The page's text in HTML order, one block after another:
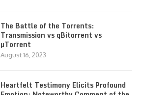
The Battle of the Torrents:
Transmission vs qBitorrent vs
µTorrent
August 16, 2023
Heartfelt Testimony Elicits Profound